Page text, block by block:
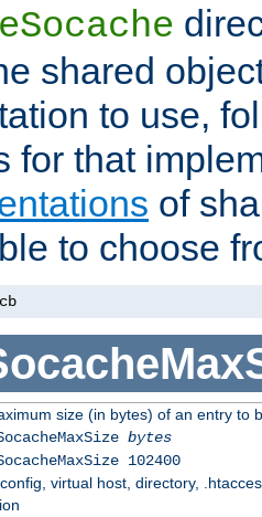
shared
to use,
for that
of
to choose
size (in bytes) of an entry to
bytes
102400
virtual host, directory,